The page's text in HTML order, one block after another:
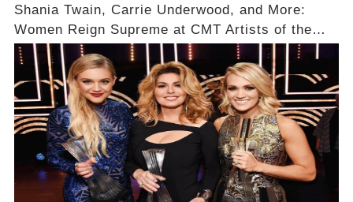
Shania Twain, Carrie Underwood, and More:
Women Reign Supreme at CMT Artists of the
Year